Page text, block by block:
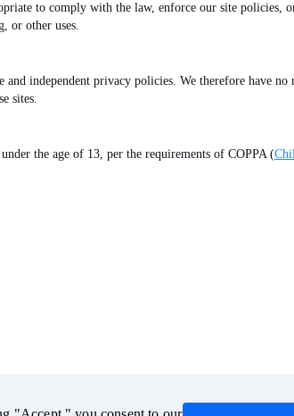
to comply with the law, enforce our site policies,
or other uses.
independent privacy policies. We therefore have
sites.
the age of 13, per the requirements of COPPA (